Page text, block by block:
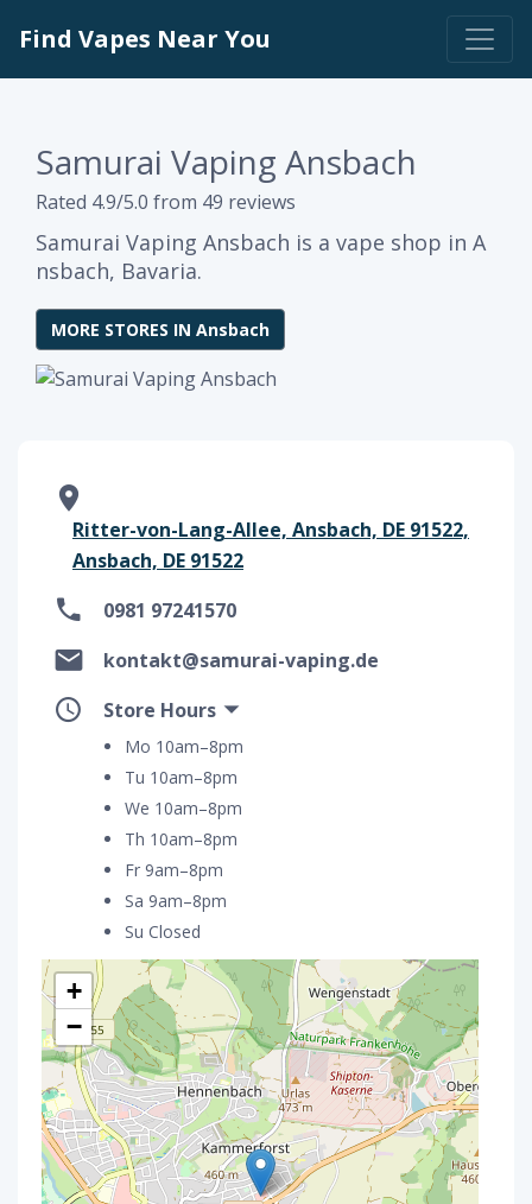
Find Vapes Near You
Samurai Vaping Ansbach
Rated 4.9/5.0 from 49 reviews
Samurai Vaping Ansbach is a vape shop in A
nsbach, Bavaria.
MORE STORES IN Ansbach
Ritter-von-Lang-Allee, Ansbach, DE 91522,
Ansbach, DE 91522
0981 97241570
kontakt@samurai-vaping.de
Store Hours
Mo 10am–8pm
Tu 10am–8pm
We 10am–8pm
Th 10am–8pm
Fr 9am–8pm
Sa 9am–8pm
Su Closed
+
−